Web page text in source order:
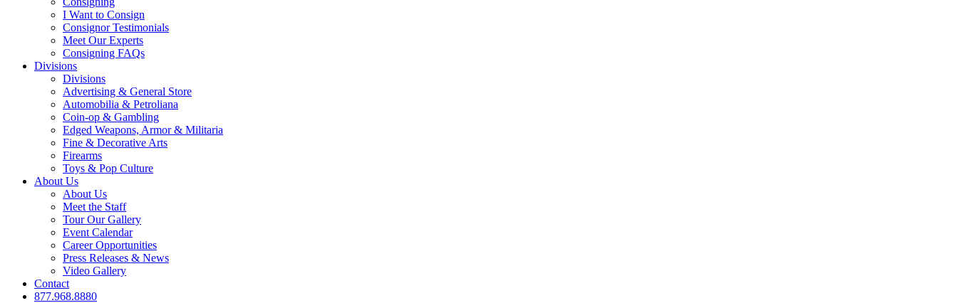
I Want to Consign
Consignor Testimonials
Meet Our Experts
Consigning FAQs
Divisions
Divisions
Advertising & General Store
Automobilia & Petroliana
Coin-op & Gambling
Edged Weapons, Armor & Militaria
Fine & Decorative Arts
Firearms
Toys & Pop Culture
About Us
About Us
Meet the Staff
Tour Our Gallery
Event Calendar
Career Opportunities
Press Releases & News
Video Gallery
Contact
877.968.8880